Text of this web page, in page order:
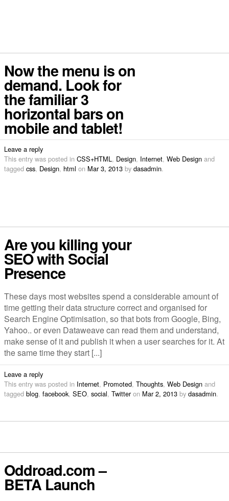
Now the menu is on
demand. Look for
the familiar 3
horizontal bars on
mobile and tablet!
Leave a reply
This entry was posted in CSS+HTML, Design, Internet, Web Design and
tagged css, Design, html on Mar 3, 2013 by dasadmin.
Are you killing your
SEO with Social
Presence
These days most websites spend a considerable amount of
time getting their data structure correct and organised for
Search Engine Optimisation, so that bots from Google, Bing,
Yahoo.. or even Dataweave can read them and understand,
make sense of it and publish it when a user searches for it. At
the same time they start [...]
Leave a reply
This entry was posted in Internet, Promoted, Thoughts, Web Design and
tagged blog, facebook, SEO, social, Twitteron Mar 2, 2013 by dasadmin.
Oddroad.com –
BETA Launch